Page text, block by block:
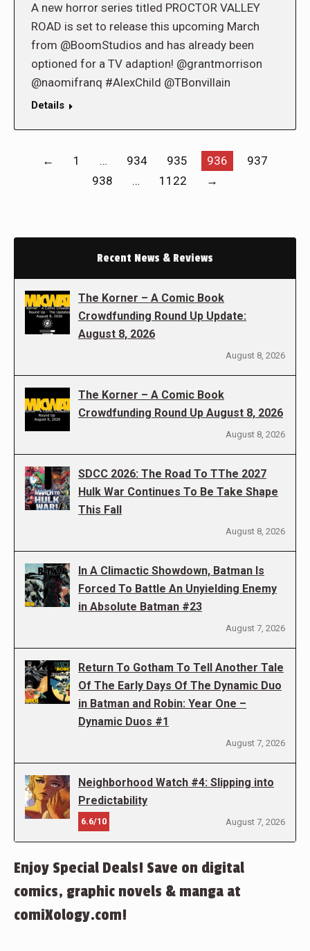
A new horror series titled PROCTOR VALLEY
ROAD is set to release this upcoming March
from @BoomStudios and has already been
optioned for a TV adaption! @grantmorrison
@naomifranq #AlexChild @TBonvillain
Details
← 1 … 934 935 936
937
938
… 1122 →
Recent News & Reviews
The Korner – A Comic Book
Crowdfunding Round Up Update:
August 8, 2026
August 8, 2026
The Korner – A Comic Book
Crowdfunding Round Up August 8, 2026
August 8, 2026
SDCC 2026: The Road To TThe 2027
Hulk War Continues To Be Take Shape
This Fall
August 8, 2026
In A Climactic Showdown, Batman Is
Forced To Battle An Unyielding Enemy
in Absolute Batman #23
August 7, 2026
Return To Gotham To Tell Another Tale
Of The Early Days Of The Dynamic Duo
in Batman and Robin: Year One –
Dynamic Duos #1
August 7, 2026
Neighborhood Watch #4: Slipping into
Predictability
6.6/10 August 7, 2026
Enjoy Special Deals! Save on digital
comics, graphic novels & manga at
comiXology.com!